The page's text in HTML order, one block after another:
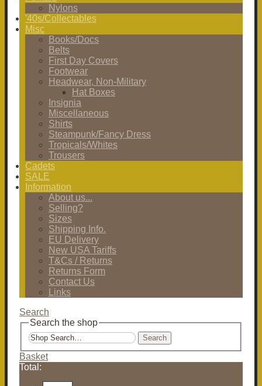
Nylons
'40s/Collectables
Misc
Books/Docs
Belts
First Day Covers
Footwear
Headwear, Non-Military
Hat Boxes
Insignia
Miscellaneous
Shirts
Steampunk/Fancy Dress
Tropicals/Whites
Trousers
Cadets
SALE
Information
About us...
Selling?
Sizes
Shipping Info.
EU Delivery
New USA Tariffs
T&Cs / Returns
Returns Form
Contact Us
Links
Search
Search the shop
Search
Basket
Total: